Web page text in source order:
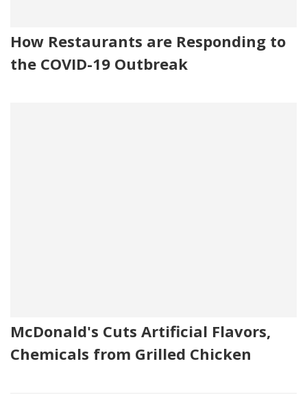
How Restaurants are Responding to
the COVID-19 Outbreak
McDonald's Cuts Artificial Flavors,
Chemicals from Grilled Chicken